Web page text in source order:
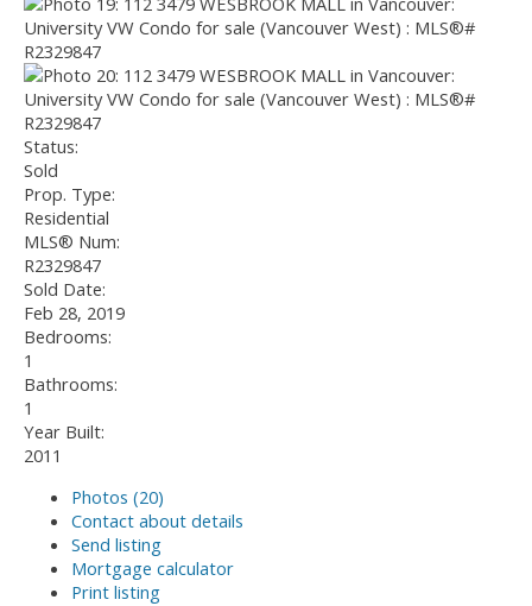
Status:
Sold
Prop. Type:
Residential
MLS® Num:
R2329847
Sold Date:
Feb 28, 2019
Bedrooms:
1
Bathrooms:
1
Year Built:
2011
Photos (20)
Contact about details
Send listing
Mortgage calculator
Print listing